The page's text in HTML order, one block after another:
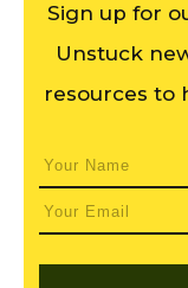
Sign up for
Unstuck
resources to